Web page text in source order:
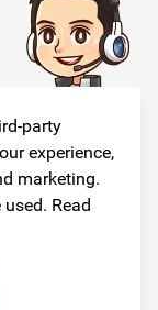
party
experience,
marketing.
Read